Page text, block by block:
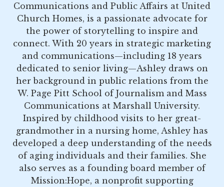
Communications and Public Affairs at United
Church Homes, is a passionate advocate for
the power of storytelling to inspire and
connect. With 20 years in strategic marketing
and communications—including 18 years
dedicated to senior living—Ashley draws on
her background in public relations from the
W. Page Pitt School of Journalism and Mass
Communications at Marshall University.
Inspired by childhood visits to her great-
grandmother in a nursing home, Ashley has
developed a deep understanding of the needs
of aging individuals and their families. She
also serves as a founding board member of
Mission:Hope, a nonprofit supporting